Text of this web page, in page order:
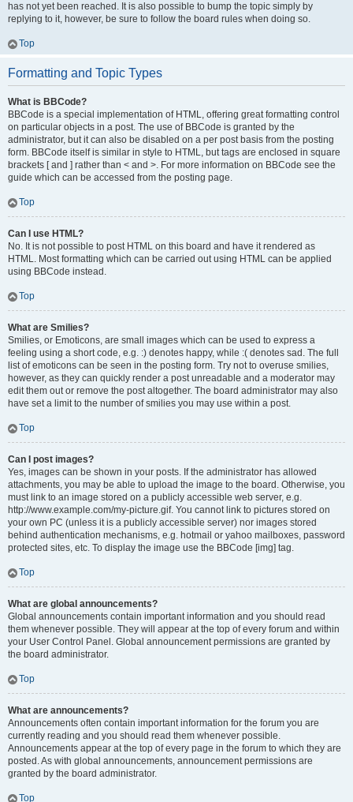
has not yet been reached. It is also possible to bump the topic simply by
replying to it, however, be sure to follow the board rules when doing so.
Top
Formatting and Topic Types
What is BBCode?
BBCode is a special implementation of HTML, offering great formatting control
on particular objects in a post. The use of BBCode is granted by the
administrator, but it can also be disabled on a per post basis from the posting
form. BBCode itself is similar in style to HTML, but tags are enclosed in square
brackets [ and ] rather than < and >. For more information on BBCode see the
guide which can be accessed from the posting page.
Top
Can I use HTML?
No. It is not possible to post HTML on this board and have it rendered as
HTML. Most formatting which can be carried out using HTML can be applied
using BBCode instead.
Top
What are Smilies?
Smilies, or Emoticons, are small images which can be used to express a
feeling using a short code, e.g. :) denotes happy, while :( denotes sad. The full
list of emoticons can be seen in the posting form. Try not to overuse smilies,
however, as they can quickly render a post unreadable and a moderator may
edit them out or remove the post altogether. The board administrator may also
have set a limit to the number of smilies you may use within a post.
Top
Can I post images?
Yes, images can be shown in your posts. If the administrator has allowed
attachments, you may be able to upload the image to the board. Otherwise, you
must link to an image stored on a publicly accessible web server, e.g.
http://www.example.com/my-picture.gif. You cannot link to pictures stored on
your own PC (unless it is a publicly accessible server) nor images stored
behind authentication mechanisms, e.g. hotmail or yahoo mailboxes, password
protected sites, etc. To display the image use the BBCode [img] tag.
Top
What are global announcements?
Global announcements contain important information and you should read
them whenever possible. They will appear at the top of every forum and within
your User Control Panel. Global announcement permissions are granted by
the board administrator.
Top
What are announcements?
Announcements often contain important information for the forum you are
currently reading and you should read them whenever possible.
Announcements appear at the top of every page in the forum to which they are
posted. As with global announcements, announcement permissions are
granted by the board administrator.
Top